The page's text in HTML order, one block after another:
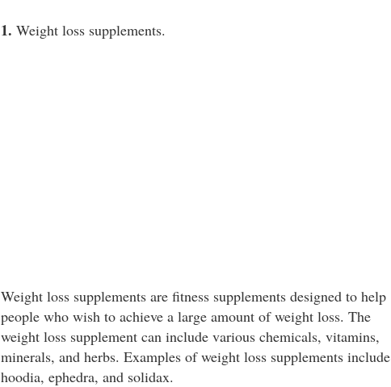
1. Weight loss supplements.
Weight loss supplements are fitness supplements designed to help
people who wish to achieve a large amount of weight loss. The
weight loss supplement can include various chemicals, vitamins,
minerals, and herbs. Examples of weight loss supplements include
hoodia, ephedra, and solidax.